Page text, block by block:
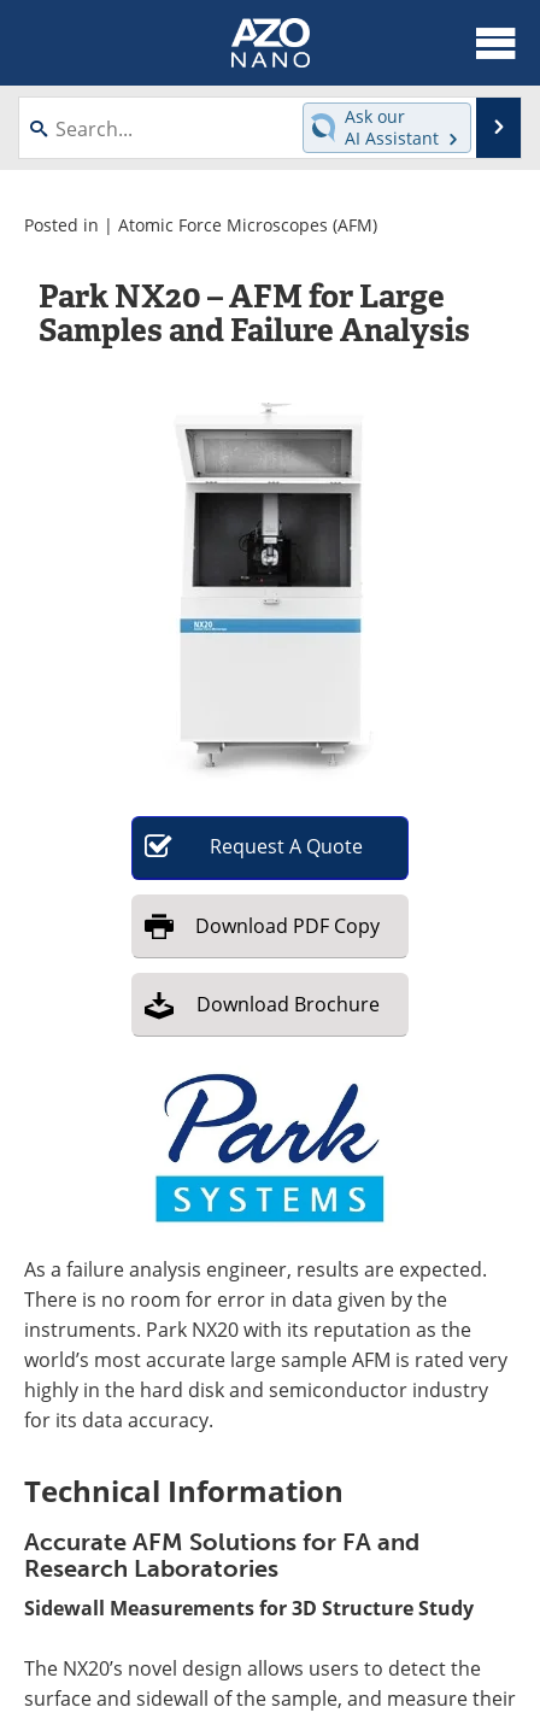
About
News
Videos
Webinars
Interviews
Directory
Journals
Events
Become a Member
Ask our
AI Assistant
Posted in | Atomic Force Microscopes (AFM)
Park NX20 – AFM for Large
Samples and Failure Analysis
RequestA Quote
Download PDF Copy
Download Brochure
As a failure analysis engineer, results are expected.
There is no room for error in data given by the
instruments. Park NX20 with its reputation as the
world’s most accurate large sample AFM is rated very
highly in the hard disk and semiconductor industry
for its data accuracy.
Technical Information
Accurate AFM Solutions for FA and
Research Laboratories
Sidewall Measurements for 3D Structure Study
The NX20’s novel design allows users to detect the
surface and sidewall of the sample, and measure their